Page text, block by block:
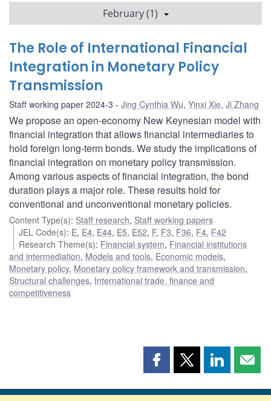
February (1)
The Role of International Financial
Integration in Monetary Policy
Transmission
Staff working paper 2024-3 Jing Cynthia Wu, Yinxi Xie, Ji Zhang
We propose an open-economy New Keynesian model with
financial integration that allows financial intermediaries to
hold foreign long-term bonds. We study the implications of
financial integration on monetary policy transmission.
Among various aspects of financial integration, the bond
duration plays a major role. These results hold for
conventional and unconventional monetary policies.
Content Type(s): Staff research, Staff working papers
JEL Code(s): E, E4, E44, E5, E52, F, F3, F36, F4, F42
Research Theme(s): Financial system, Financial institutions
and intermediation, Models and tools, Economic models,
Monetary policy, Monetary policy framework and transmission,
Structural challenges, International trade, finance and
competitiveness
Share
page
Share
page
Share
page page